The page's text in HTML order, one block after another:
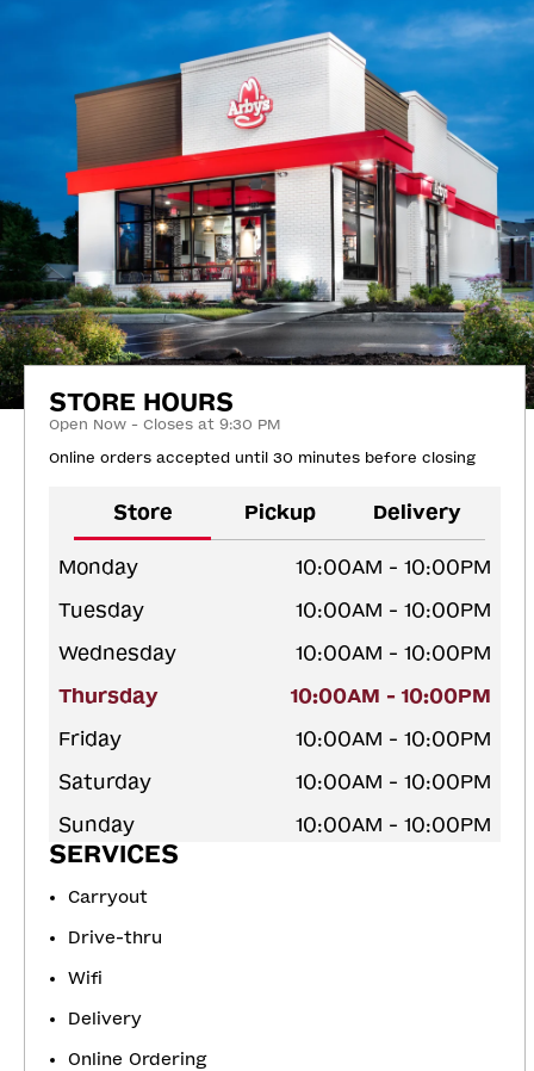
STORE HOURS
Open Now - Closes at 9:30 PM
Online orders accepted until 30 minutes before closing
Store Pickup Delivery
Monday
10:00AM - 10:00PM
Tuesday
10:00AM - 10:00PM
Wednesday
10:00AM - 10:00PM
Thursday
10:00AM - 10:00PM
Friday
10:00AM - 10:00PM
Saturday
10:00AM - 10:00PM
Sunday
10:00AM - 10:00PM
SERVICES
Carryout
Drive-thru
Wifi
Delivery
Online Ordering